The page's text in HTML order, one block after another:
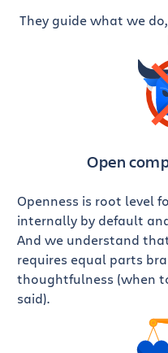
They guide what we
Open
Openness is root level
internally by default
And we understand
requires equal parts
thoughtfulness (when
said).